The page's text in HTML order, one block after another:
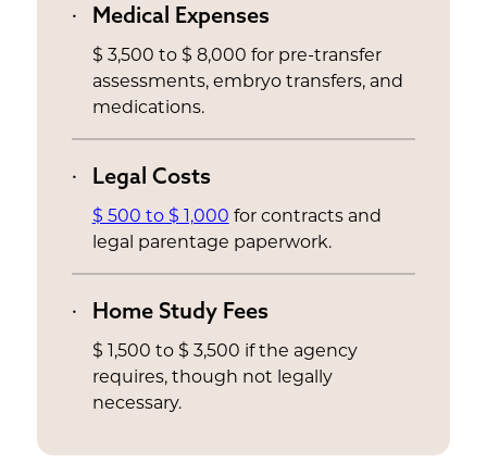
Medical Expenses
$ 3,500 to $ 8,000 for pre-transfer
assessments, embryo transfers, and
medications.
Legal Costs
$ 500 to $ 1,000 for contracts and
legal parentage paperwork.
Home Study Fees
$ 1,500 to $ 3,500 if the agency
requires, though not legally
necessary.